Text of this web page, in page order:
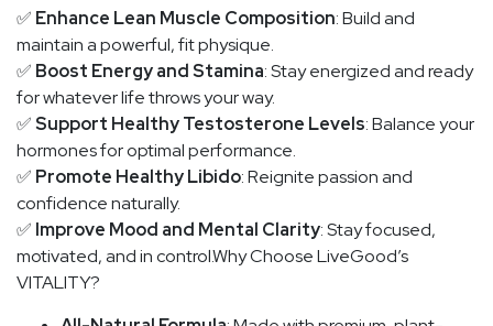
✅ Enhance Lean Muscle Composition: Build and
maintain a powerful, fit physique.
✅ Boost Energy and Stamina: Stay energized and ready
for whatever life throws your way.
✅Support Healthy Testosterone Levels: Balance your
hormones for optimal performance.
✅ Promote Healthy Libido: Reignite passion and
confidence naturally.
✅ Improve Mood and Mental Clarity: Stay focused,
motivated, and in control.Why Choose LiveGood’s
VITALITY?